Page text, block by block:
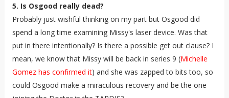
5. Is Osgood really dead?
Probably just wishful thinking on my part but Osgood did
spend a long time examining Missy's laser device. Was that
put in there intentionally? Is there a possible get out clause? I
mean, we know that Missy will be back in series 9 (Michelle
Gomez has confirmed it) and she was zapped to bits too, so
could Osgood make a miraculous recovery and be the one